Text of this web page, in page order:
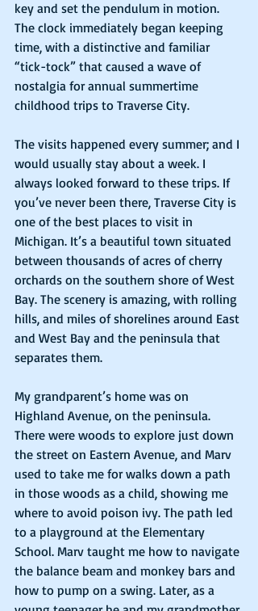
key and set the pendulum in motion.
The clock immediately began keeping
time, with a distinctive and familiar
“tick-tock” that caused a wave of
nostalgia for annual summertime
childhood trips to Traverse City.
The visits happened every summer; and I
would usually stay about a week. I
always looked forward to these trips. If
you’ve never been there, Traverse City is
one of the best places to visit in
Michigan. It’s a beautiful town situated
between thousands of acres of cherry
orchards on the southern shore of West
Bay. The scenery is amazing, with rolling
hills, and miles of shorelines around East
and West Bay and the peninsula that
separates them.
My grandparent’s home was on
Highland Avenue, on the peninsula.
There were woods to explore just down
the street on Eastern Avenue, and Marv
used to take me for walks down a path
in those woods as a child, showing me
where to avoid poison ivy. The path led
to a playground at the Elementary
School. Marv taught me how to navigate
the balance beam and monkey bars and
how to pump on a swing. Later, as a